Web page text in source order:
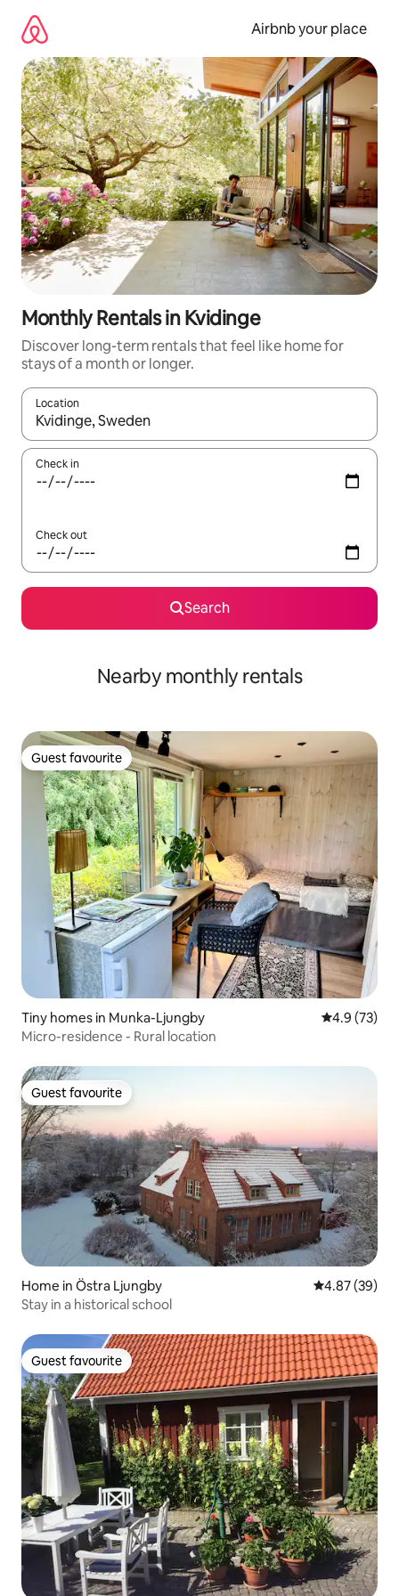
content
Airbnb your place
Monthly Rentals in Kvidinge
Discover long-term rentals that feel like home for
stays of a month or longer.
Location
When results are available, navigate with up and down arrow
Check in
Check out
Search
Nearby monthly rentals
Guest favourite
Guest favourite
Tiny homes in Munka-Ljungby 4.9 out of 5
4.9 (73)
Micro-residence - Rural location
Guest favourite
Guest favourite
Home in Östra Ljungby 4.87 out of 5
4.87 (39)
Stay in a historical school
Guest favourite
Guest favourite